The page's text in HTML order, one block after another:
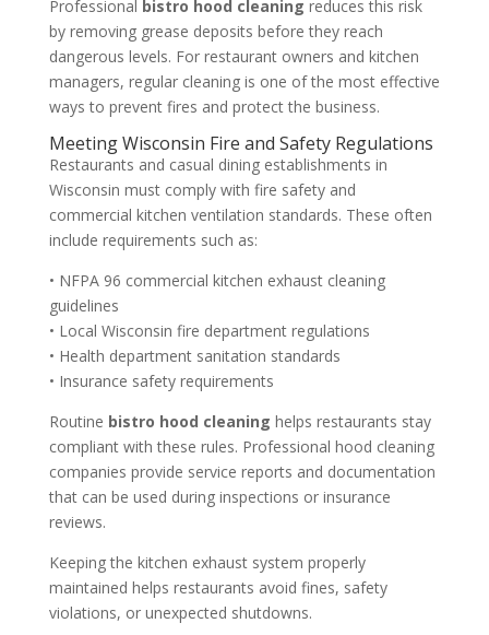
Professional bistro hood cleaning reduces this risk
by removing grease deposits before they reach
dangerous levels. For restaurant owners and kitchen
managers, regular cleaning is one of the most effective
ways to prevent fires and protect the business.
Meeting Wisconsin Fire and Safety Regulations
Restaurants and casual dining establishments in
Wisconsin must comply with fire safety and
commercial kitchen ventilation standards. These often
include requirements such as:
• NFPA 96 commercial kitchen exhaust cleaning
guidelines
• Local Wisconsin fire department regulations
• Health department sanitation standards
• Insurance safety requirements
Routine bistro hood cleaning helps restaurants stay
compliant with these rules. Professional hood cleaning
companies provide service reports and documentation
that can be used during inspections or insurance
reviews.
Keeping the kitchen exhaust system properly
maintained helps restaurants avoid fines, safety
violations, or unexpected shutdowns.